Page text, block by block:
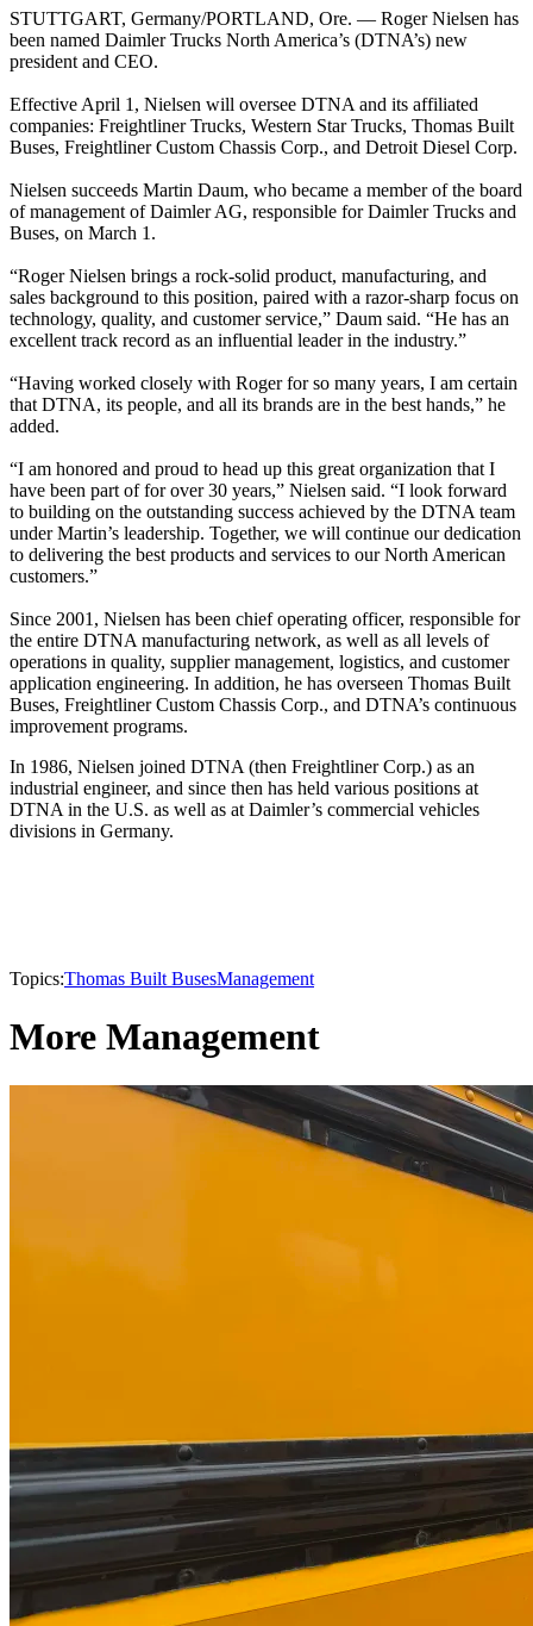
STUTTGART, Germany/PORTLAND, Ore. — Roger Nielsen has
been named Daimler Trucks North America’s (DTNA’s) new
president and CEO.
Effective April 1, Nielsen will oversee DTNA and its affiliated
companies: Freightliner Trucks, Western Star Trucks, Thomas Built
Buses, Freightliner Custom Chassis Corp., and Detroit Diesel Corp.
Nielsen succeeds Martin Daum, who became a member of the board
of management of Daimler AG, responsible for Daimler Trucks and
Buses, on March 1.
“Roger Nielsen brings a rock-solid product, manufacturing, and
sales background to this position, paired with a razor-sharp focus on
technology, quality, and customer service,” Daum said. “He has an
excellent track record as an influential leader in the industry.”
“Having worked closely with Roger for so many years, I am certain
that DTNA, its people, and all its brands are in the best hands,” he
added.
“I am honored and proud to head up this great organization that I
have been part of for over 30 years,” Nielsen said. “I look forward
to building on the outstanding success achieved by the DTNA team
under Martin’s leadership. Together, we will continue our dedication
to delivering the best products and services to our North American
customers.”
Since 2001, Nielsen has been chief operating officer, responsible for
the entire DTNA manufacturing network, as well as all levels of
operations in quality, supplier management, logistics, and customer
application engineering. In addition, he has overseen Thomas Built
Buses, Freightliner Custom Chassis Corp., and DTNA’s continuous
improvement programs.
In 1986, Nielsen joined DTNA (then Freightliner Corp.) as an
industrial engineer, and since then has held various positions at
DTNA in the U.S. as well as at Daimler’s commercial vehicles
divisions in Germany.
Topics:Thomas Built BusesManagement
More Management